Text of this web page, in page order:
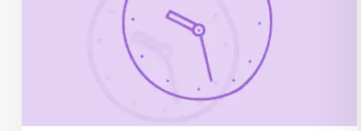
a.m. – 6.00 p.m.
Last admission at 5.15 p.m., the halls
close at 5.45 p.m.
Closed on Tuesdays